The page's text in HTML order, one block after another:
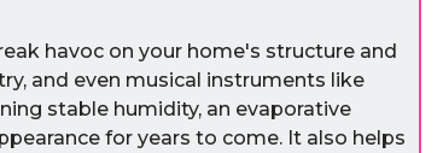
havoc on your home's structure and
and even musical instruments like
stable humidity, an evaporative
for years to come. It also helps